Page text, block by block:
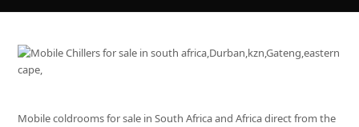
Mobile coldrooms for sale in South Africa and Africa direct from the